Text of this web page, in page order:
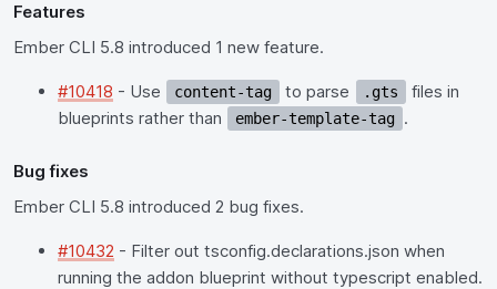
Features
Ember CLI 5.8 introduced 1 new feature.
#10418 - Use content-tag to parse .gts
files in
blueprints rather than
ember-template-tag .
Bug fixes
Ember CLI 5.8 introduced 2 bug fixes.
#10432 - Filter out tsconfig.declarations.json when
running the addon blueprint without typescript enabled.